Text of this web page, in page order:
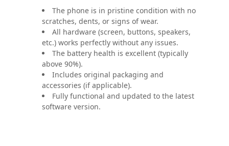
The phone is in pristine condition with no
scratches, dents, or signs of wear.
All hardware (screen, buttons, speakers,
etc.) works perfectly without any issues.
The battery health is excellent (typically
above 90%).
Includes original packaging and
accessories (if applicable).
Fully functional and updated to the latest
software version.